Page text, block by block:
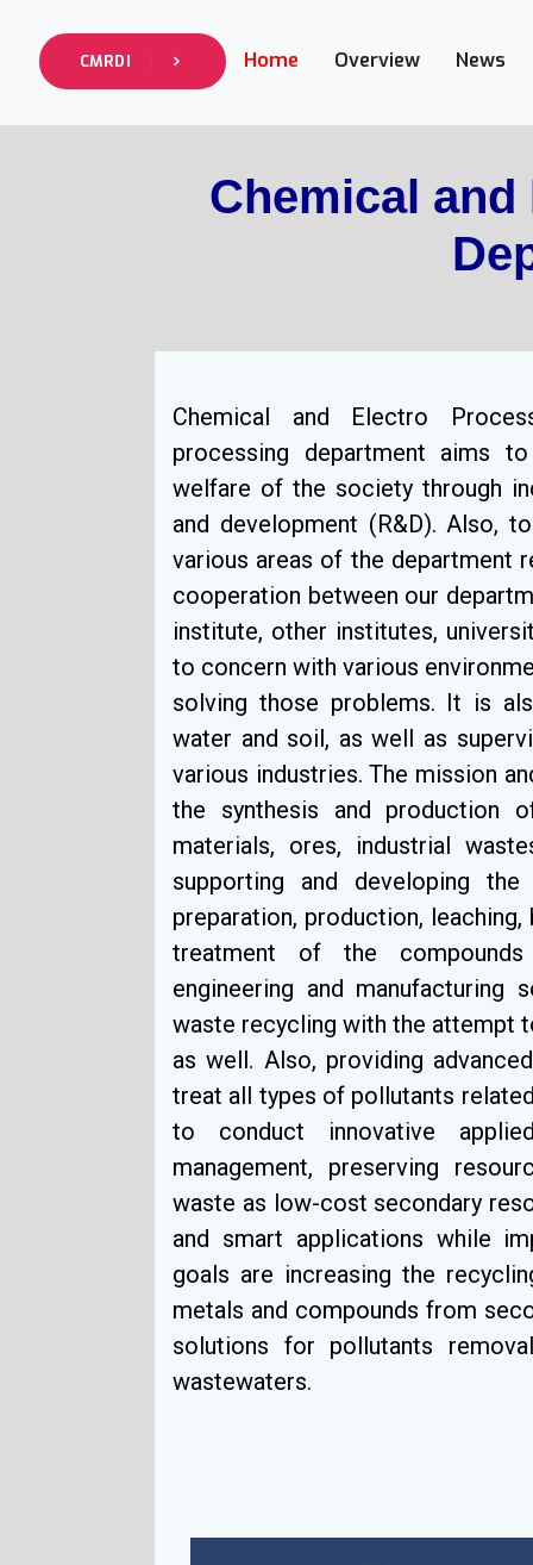
CMRDI Home Overview News
Chemical
Chemical and Electro
processing department aims
welfare of the society through
and development (R&D). Also,
various areas of the department
cooperation between our
institute, other institutes,
to concern with various
solving those problems. It is
water and soil, as well as
various industries. The mission
the synthesis and production
materials, ores, industrial
supporting and developing
preparation, production,
treatment of the
engineering and manufacturing
waste recycling with the attempt
as well. Also, providing
treat all types of pollutants
to conduct innovative
management, preserving
waste as low-cost secondary
and smart applications while
goals are increasing the
metals and compounds from
solutions for pollutants
wastewaters.